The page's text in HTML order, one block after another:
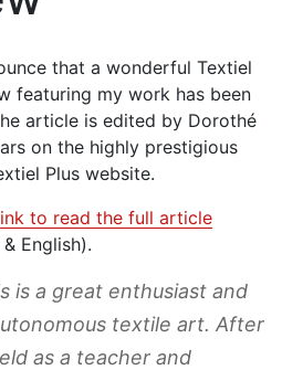
that a wonderful Textiel
featuring my work has been
article is edited by Dorothé
on the highly prestigious
Plus website.
to read the full article
English).
is a great enthusiast and
textile art. After
as a teacher and